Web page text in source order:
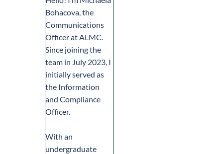
Bohacova, the
Communications
Officer at ALMC.
Since joining the
team in July 2023, I
initially served as
the Information
and Compliance
Officer.
With an
undergraduate